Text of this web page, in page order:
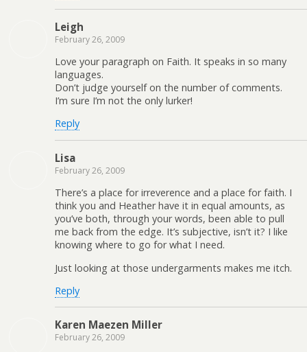
Leigh
February 26, 2009
Love your paragraph on Faith. It speaks in so many
languages.
Don’t judge yourself on the number of comments.
I’m sure I’m not the only lurker!
Reply
Lisa
February 26, 2009
There’s a place for irreverence and a place for faith. I
think you and Heather have it in equal amounts, as
you’ve both, through your words, been able to pull
me back from the edge. It’s subjective, isn’t it? I like
knowing where to go for what I need.
Just looking at those undergarments makes me itch.
Reply
Karen Maezen Miller
February 26, 2009